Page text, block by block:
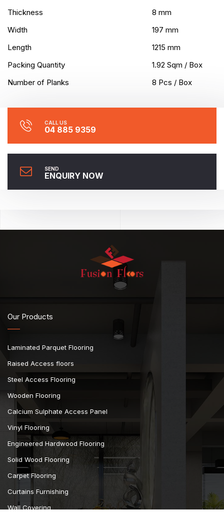
Thickness
8 mm
Width
197 mm
Length
1215 mm
Packing Quantity
1.92 Sqm / Box
Number of Planks
8 Pcs / Box
CALL US
04 885 9359
SEND
ENQUIRY NOW
Our Products
Laminated Parquet Flooring
Raised Access floors
Steel Access Flooring
Wooden Flooring
Calcium Sulphate Access Panel
Vinyl Flooring
Engineered Hardwood Flooring
Solid Wood Flooring
Carpet Flooring
Curtains Furnishing
Wall Covering